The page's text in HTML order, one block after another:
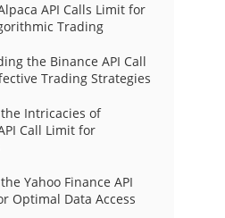
API Calls Limit for
Trading
the Binance API Call
Trading Strategies
Intricacies of
Call Limit for
Yahoo Finance API
Optimal Data Access